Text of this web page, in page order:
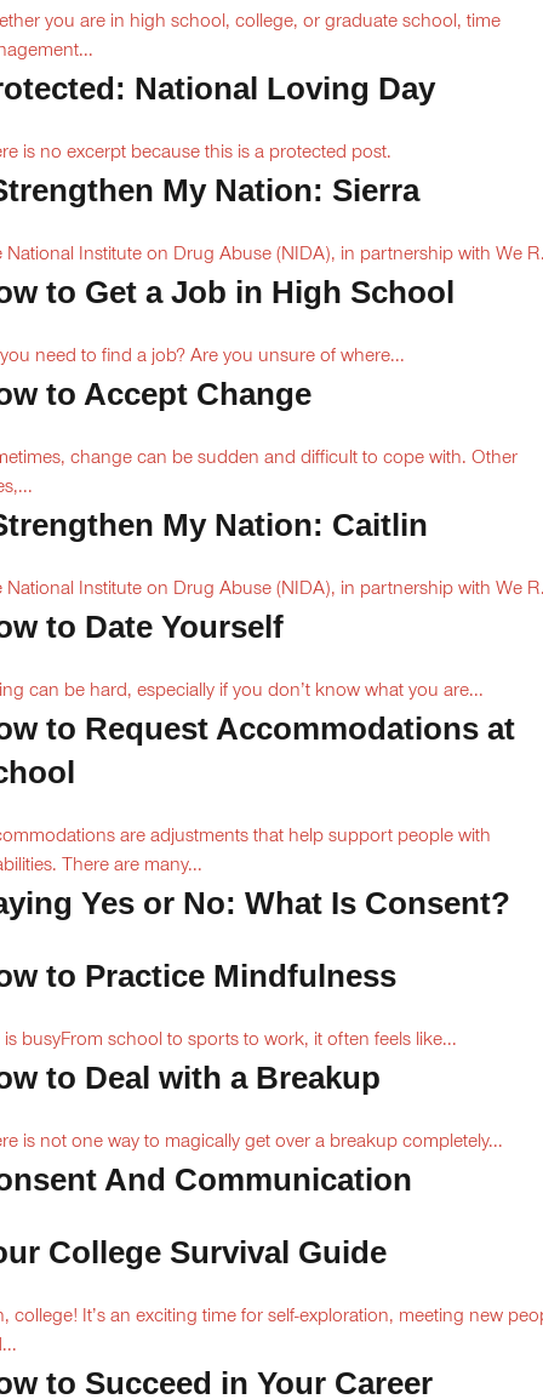
you are in high school, college, or graduate school, time
National Loving Day
is no excerpt because this is a protected post.
My Nation: Sierra
National Institute on Drug Abuse (NIDA), in partnership with We
to Get a Job in High School
need to find a job? Are you unsure of where...
to Accept Change
change can be sudden and difficult to cope with. Other
My Nation: Caitlin
National Institute on Drug Abuse (NIDA), in partnership with We
to Date Yourself
can be hard, especially if you don’t know what you are...
to Request Accommodations at
are adjustments that help support people with
There are many...
Yes or No: What Is Consent?
to Practice Mindfulness
is busyFrom school to sports to work, it often feels like...
to Deal with a Breakup
is not one way to magically get over a breakup completely...
And Communication
College Survival Guide
college! It’s an exciting time for self-exploration, meeting new
to Succeed in Your Career